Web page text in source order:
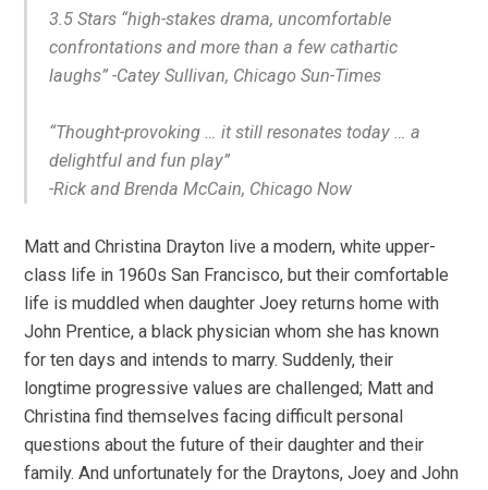
3.5 Stars “high-stakes drama, uncomfortable
confrontations and more than a few cathartic
laughs” -Catey Sullivan, Chicago Sun-Times
“Thought-provoking … it still resonates today … a
delightful and fun play”
-Rick and Brenda McCain, Chicago Now
Matt and Christina Drayton live a modern, white upper-
class life in 1960s San Francisco, but their comfortable
life is muddled when daughter Joey returns home with
John Prentice, a black physician whom she has known
for ten days and intends to marry. Suddenly, their
longtime progressive values are challenged; Matt and
Christina find themselves facing difficult personal
questions about the future of their daughter and their
family. And unfortunately for the Draytons, Joey and John